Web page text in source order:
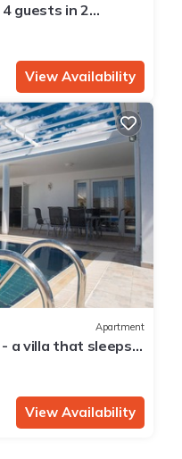
guests in 2
View Availability
Apartment
a villa that sleeps 8
View Availability